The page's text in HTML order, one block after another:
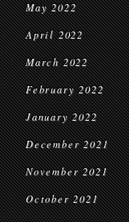
May 2022
April 2022
March 2022
February 2022
January 2022
December 2021
November 2021
October 2021